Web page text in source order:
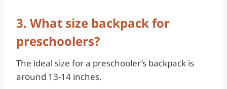
3. What size backpack for
preschoolers?
The ideal size for a preschooler’s backpack is
around 13-14 inches.